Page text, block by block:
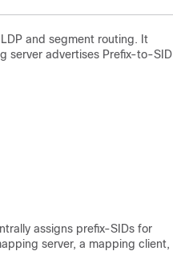
and segment routing. It
server advertises Prefix-to-SID
assigns prefix-SIDs for
server, a mapping client,